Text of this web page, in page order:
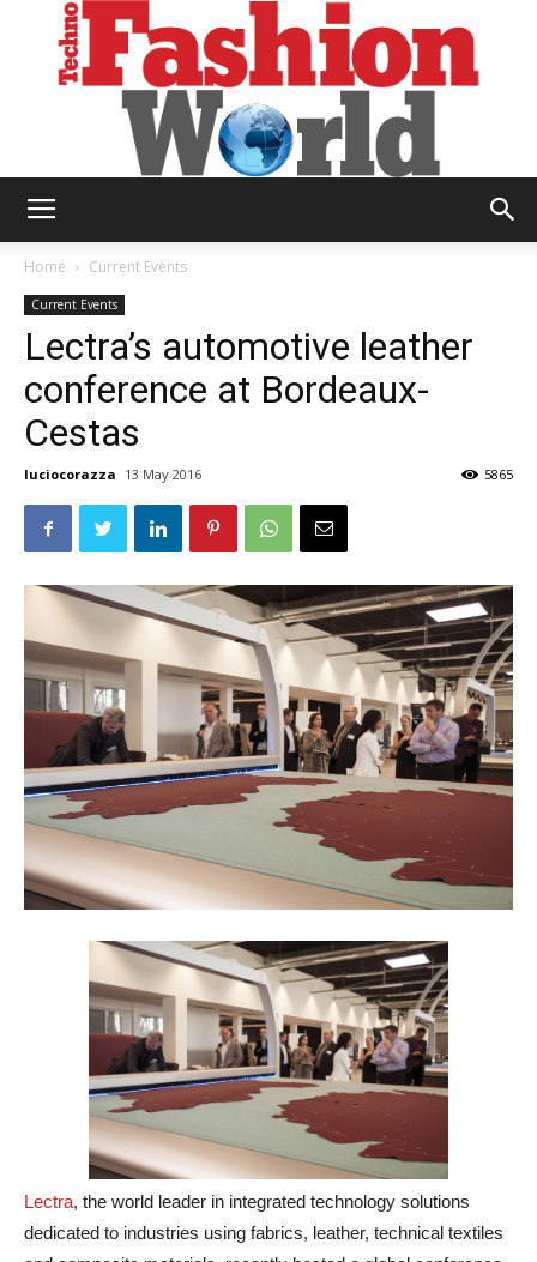
World
Home Current Events
Current Events
Lectra’s automotive leather
conference at Bordeaux-
Cestas
luciocorazza 13 May 2016 5865
Lectra, the world leader in integrated technology solutions
dedicated to industries using fabrics, leather, technical textiles